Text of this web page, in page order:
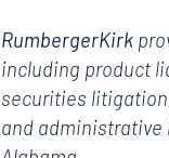
RumbergerKirk
including product
securities
and administrative